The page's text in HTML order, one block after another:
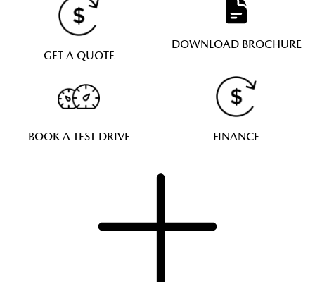
GET A QUOTE
DOWNLOAD BROCHURE
BOOK A TEST DRIVE FINANCE